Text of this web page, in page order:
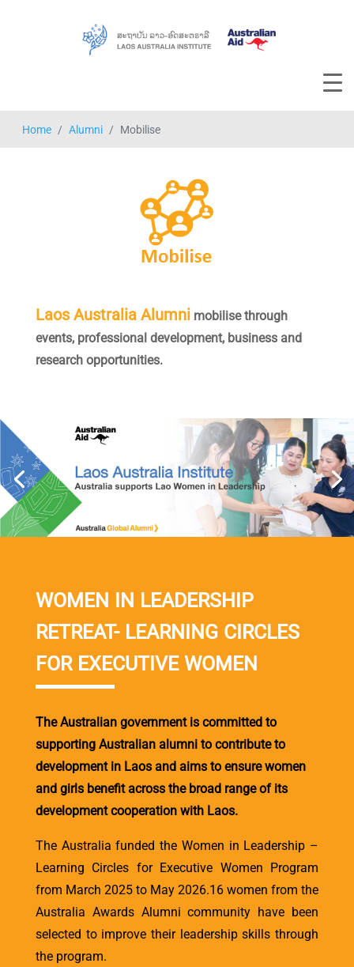
Home Alumni Mobilise
Laos Australia Alumni mobilisethrough
events, professional development, business and
research opportunities.
WOMEN IN LEADERSHIP
RETREAT- LEARNING CIRCLES
FOR EXECUTIVE WOMEN
The Australian government is committed to
supporting Australian alumni to contribute to
development in Laos and aims to ensure women
and girls benefit across the broad range of its
development cooperation with Laos.
The Australia funded the Women in Leadership –
Learning Circles for Executive Women Program
from March 2025 to May 2026.16 women from the
Australia Awards Alumni community have been
selected to improve their leadership skills through
the program.